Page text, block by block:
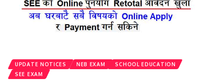
UPDATE NOTICES NEB EXAM
SCHOOL EDUCATION
SEE EXAM